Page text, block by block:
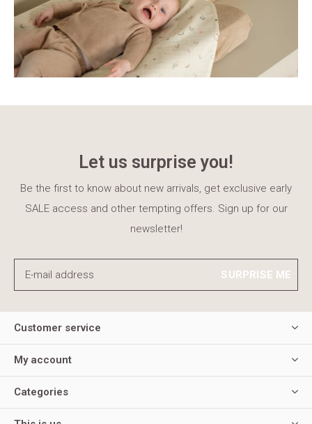
Let us surprise you!
Be the first to know about new arrivals, get exclusive early
SALE access and other tempting offers. Sign up for our
newsletter!
SURPRISE ME
Customer service
My account
Categories